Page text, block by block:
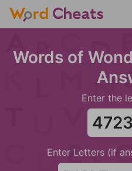
Words of
Enter the
Enter Letters (if